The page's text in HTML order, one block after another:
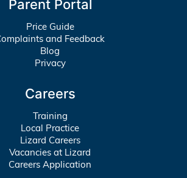
Parent Portal
Price Guide
and Feedback
Blog
Privacy
Careers
Training
Local Practice
Lizard Careers
Vacancies at Lizard
Careers Application